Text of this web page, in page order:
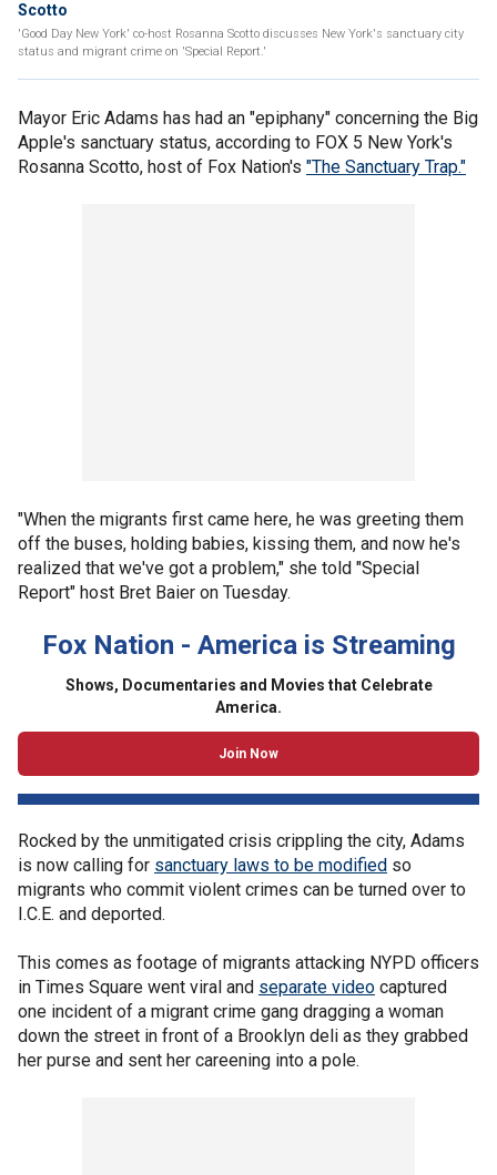
Scotto
'Good Day New York' co-host Rosanna Scotto discusses New York's sanctuary city
status and migrant crime on 'Special Report.'
Mayor Eric Adams has had an "epiphany" concerning the Big
Apple's sanctuary status, according to FOX 5 New York's
Rosanna Scotto, host of Fox Nation's "The Sanctuary Trap."
"When the migrants first came here, he was greeting them
off the buses, holding babies, kissing them, and now he's
realized that we've got a problem," she told "Special
Report" host Bret Baier on Tuesday.
Fox Nation - America is Streaming
Shows, Documentaries and Movies that Celebrate
America.
Join Now
Rocked by the unmitigated crisis crippling the city, Adams
is now calling for sanctuary laws to be modified so
migrants who commit violent crimes can be turned over to
I.C.E. and deported.
This comes as footage of migrants attacking NYPD officers
in Times Square went viral and separate video captured
one incident of a migrant crime gang dragging a woman
down the street in front of a Brooklyn deli as they grabbed
her purse and sent her careening into a pole.